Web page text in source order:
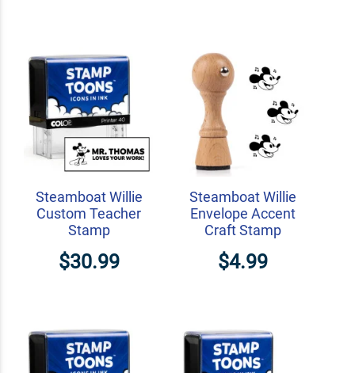
Steamboat Willie
Custom Teacher
Stamp
$30.99
Steamboat Willie
Envelope Accent
Craft Stamp
$4.99